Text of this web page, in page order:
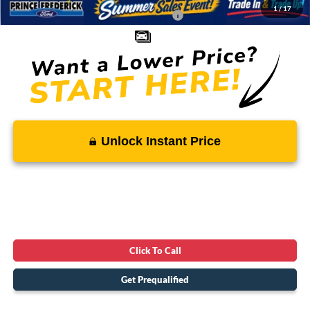
1 /17
Conditional Rebates - Ask if you Qualify:
-$5,500
Unlock Instant Price
Click To Call
Get Prequalified